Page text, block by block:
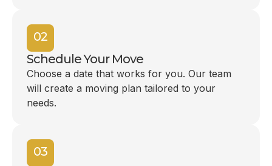
02
Schedule Your Move
Choose a date that works for you. Our team
will create a moving plan tailored to your
needs.
03